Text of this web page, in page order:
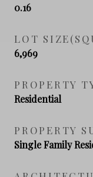
0.16
LOT
6,969
PROPERTY
Residential
PROPERTY
Single Family